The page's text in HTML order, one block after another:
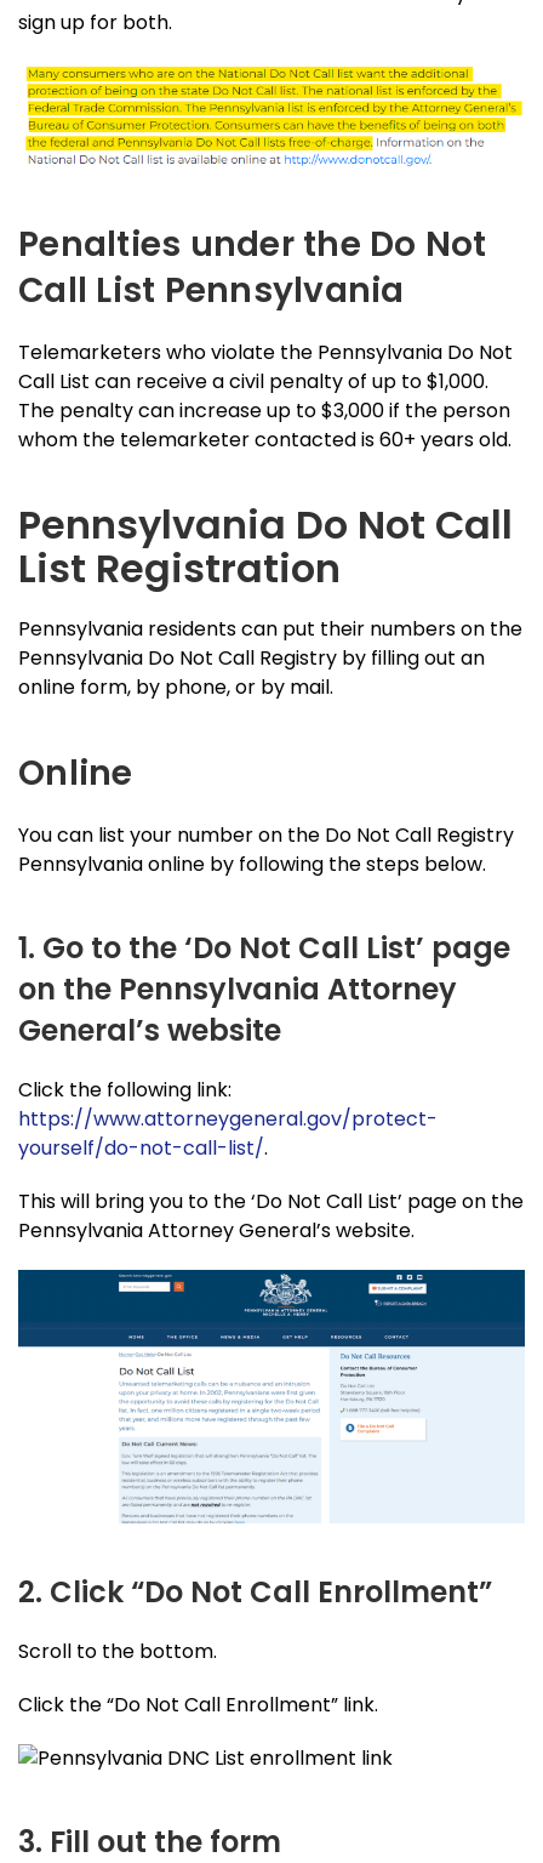
sign up for both.
Penalties under the Do Not
Call List Pennsylvania
Telemarketers who violate the Pennsylvania Do Not
Call List can receive a civil penalty of up to $1,000.
The penalty can increase up to $3,000 if the person
whom the telemarketer contacted is 60+ years old.
Pennsylvania Do Not Call
List Registration
Pennsylvania residents can put their numbers on the
Pennsylvania Do Not Call Registry by filling out an
online form, by phone, or by mail.
Online
You can list your number on the Do Not Call Registry
Pennsylvania online by following the steps below.
1. Go to the ‘Do Not Call List’ page
on the Pennsylvania Attorney
General’s website
Click the following link:
https://www.attorneygeneral.gov/protect-
yourself/do-not-call-list/.
This will bring you to the ‘Do Not Call List’ page on the
Pennsylvania Attorney General’s website.
2. Click “Do Not Call Enrollment”
Scroll to the bottom.
Click the “Do Not Call Enrollment” link.
3. Fill out the form